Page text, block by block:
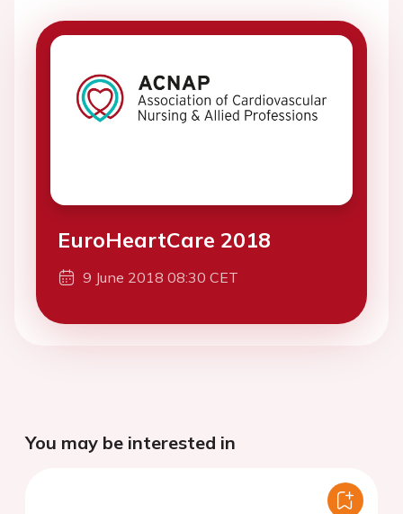
EuroHeartCare 2018
9 June 2018 08:30 CET
You may be interested in